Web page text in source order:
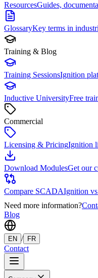
ResourcesGuides,
GlossaryKey terms in
Training & Blog
Training SessionsIgnition
Inductive UniversityFree
Commercial
Licensing & PricingIgnition
Download ModulesGet our
Compare SCADAIgnition
Need more information?
Blog
EN / FR
Contact